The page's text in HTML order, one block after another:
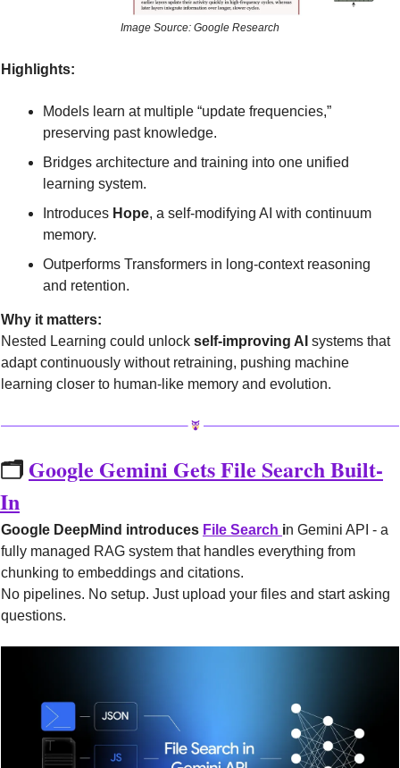
Image Source: Google Research
Highlights:
Models learn at multiple “update frequencies,”
preserving past knowledge.
Bridges architecture and training into one unified
learning system.
Introduces Hope, a self-modifying AI with continuum
memory.
Outperforms Transformers in long-context reasoning
and retention.
Why it matters:
Nested Learning could unlock self-improving AI systems that
adapt continuously without retraining, pushing machine
learning closer to human-like memory and evolution.
🗂️ Google Gemini Gets File Search Built-
In
Google DeepMind introduces File Search in Gemini API - a
fully managed RAG system that handles everything from
chunking to embeddings and citations.
No pipelines. No setup. Just upload your files and start asking
questions.